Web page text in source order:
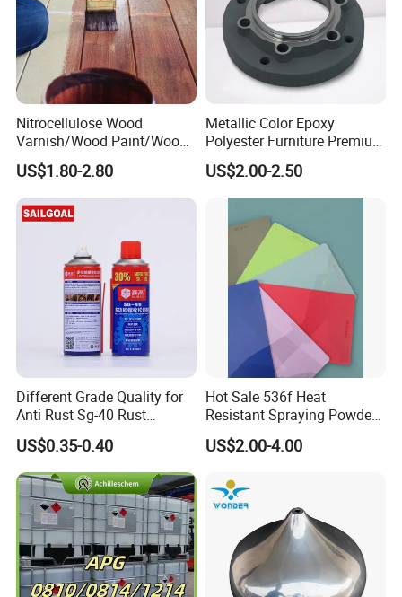
Nitrocellulose Wood
Varnish/Wood Paint/Wood
Coating/Paint/Coating
(M8100 M8103 M8105)
US$1.80-2.80
Metallic Color Epoxy
Polyester Furniture Premium
Grade Durable Outdoor
Indoor OEM Export Fast
Delivery Powder Coating
US$2.00-2.50
Different Grade Quality for
Anti Rust Sg-40 Rust
Remover Spray
US$0.35-0.40
Hot Sale 536f Heat
Resistant Spraying Powder
Coating-Crocdile Series for
Decoration/BBQ Grills
US$2.00-4.00